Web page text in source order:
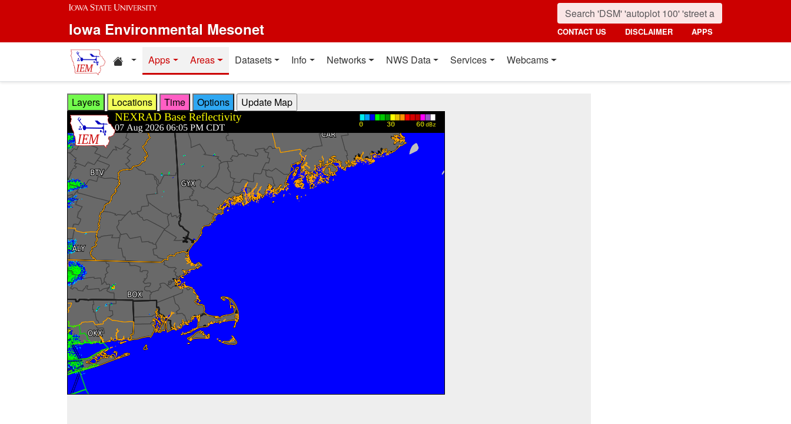
Skip to main content
Iowa Environmental Mesonet CONTACT US DISCLAIMER APPS
Home resources
Apps Areas Datasets Info Networks NWS Data Services Webcams
Layers Locations Time Options